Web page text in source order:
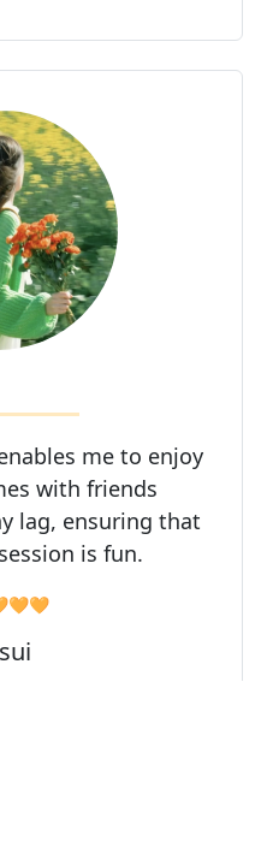
me to enjoy
with friends
lag, ensuring that
is fun.